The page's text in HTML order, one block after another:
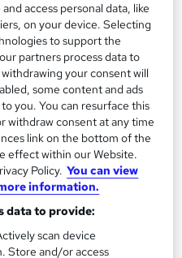
basket
access personal data, like
on your device. Selecting
to support the
partners process data to
your consent will
some content and ads
you. You can resurface this
withdraw consent at any time
link on the bottom of the
effect within our Website.
Policy. You can view
information.
data to provide:
scan device
Store and/or access